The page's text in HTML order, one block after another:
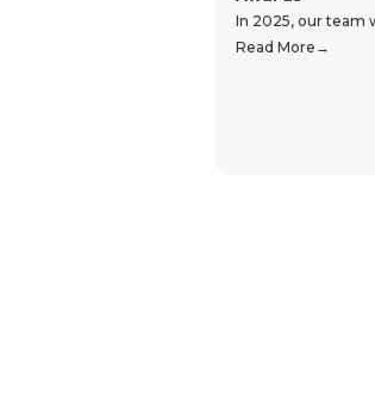
In 2025, our team
Read More